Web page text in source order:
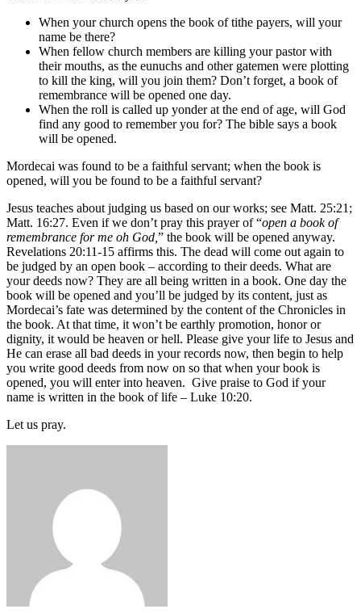
When your church opens the book of tithe payers, will your
name be there?
When fellow church members are killing your pastor with
their mouths, as the eunuchs and other gatemen were plotting
to kill the king, will you join them? Don’t forget, a book of
remembrance will be opened one day.
When the roll is called up yonder at the end of age, will God
find any good to remember you for? The bible says a book
will be opened.
Mordecai was found to be a faithful servant; when the book is
opened, will you be found to be a faithful servant?
Jesus teaches about judging us based on our works; see Matt. 25:21;
Matt. 16:27. Even if we don’t pray this prayer of “open a book of
remembrance for me oh God,” the book will be opened anyway.
Revelations 20:11-15 affirms this. The dead will come out again to
be judged by an open book – according to their deeds. What are
your deeds now? They are all being written in a book. One day the
book will be opened and you’ll be judged by its content, just as
Mordecai’s fate was determined by the content of the Chronicles in
the book. At that time, it won’t be earthly promotion, honor or
dignity, it would be heaven or hell. Please give your life to Jesus and
He can erase all bad deeds in your records now, then begin to help
you write good deeds from now on so that when your book is
opened, you will enter into heaven. Give praise to God if your
name is written in the book of life – Luke 10:20.
Let us pray.